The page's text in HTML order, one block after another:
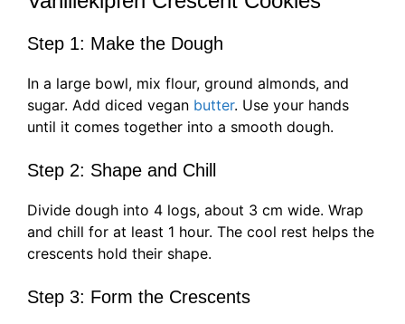
Step 1: Make the Dough
In a large bowl, mix flour, ground almonds, and
sugar. Add diced vegan butter. Use your hands
until it comes together into a smooth dough.
Step 2: Shape and Chill
Divide dough into 4 logs, about 3 cm wide. Wrap
and chill for at least 1 hour. The cool rest helps the
crescents hold their shape.
Step 3: Form the Crescents